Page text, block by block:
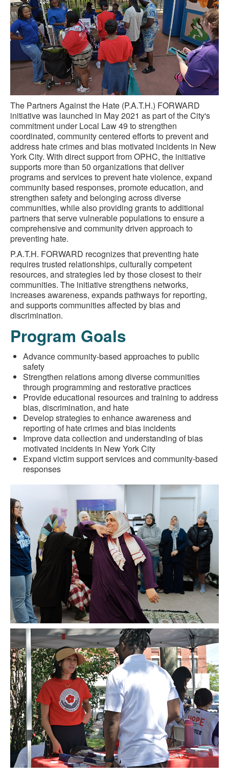
The Partners Against the Hate (P.A.T.H.) FORWARD
initiative was launched in May 2021 as part of the City's
commitment under Local Law 49 to strengthen
coordinated, community centered efforts to prevent and
address hate crimes and bias motivated incidents in New
York City. With direct support from OPHC, the initiative
supports more than 50 organizations that deliver
programs and services to prevent hate violence, expand
community based responses, promote education, and
strengthen safety and belonging across diverse
communities, while also providing grants to additional
partners that serve vulnerable populations to ensure a
comprehensive and community driven approach to
preventing hate.
P.A.T.H. FORWARD recognizes that preventing hate
requires trusted relationships, culturally competent
resources, and strategies led by those closest to their
communities. The initiative strengthens networks,
increases awareness, expands pathways for reporting,
and supports communities affected by bias and
discrimination.
Program Goals
Advance community-based approaches to public
safety
Strengthen relations among diverse communities
through programming and restorative practices
Provide educational resources and training to address
bias, discrimination, and hate
Develop strategies to enhance awareness and
reporting of hate crimes and bias incidents
Improve data collection and understanding of bias
motivated incidents in New York City
Expand victim support services and community-based
responses